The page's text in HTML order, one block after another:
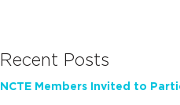
Recent Posts